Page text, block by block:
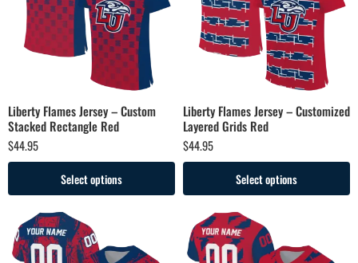
Liberty Flames Jersey – Custom
Stacked Rectangle Red
$44.95
Select options
Liberty Flames Jersey – Customized
Layered Grids Red
$44.95
Select options